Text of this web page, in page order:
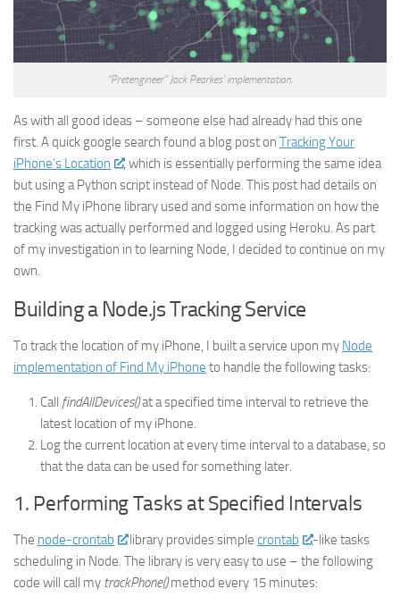
“Pretengineer” Jack Pearkes’ implementation.
As with all good ideas – someone else had already had this one
first. A quick google search found a blog post on Tracking Your
iPhone’s Location
, which is essentially performing the same idea
but using a Python script instead of Node. This post had details on
the Find My iPhone library used and some information on how the
tracking was actually performed and logged using Heroku. As part
of my investigation in to learning Node, I decided to continue on my
own.
Building a Node.js Tracking Service
To track the location of my iPhone, I built a service upon my Node
implementation of Find My iPhone to handle the following tasks:
Call findAllDevices()at a specified time interval to retrieve the
latest location of my iPhone.
Log the current location at every time interval to a database, so
that the data can be used for something later.
1. Performing Tasks at Specified Intervals
The node-crontab library provides simplecrontab
-like tasks
scheduling in Node. The library is very easy to use – the following
code will call my trackPhone()method every 15 minutes: